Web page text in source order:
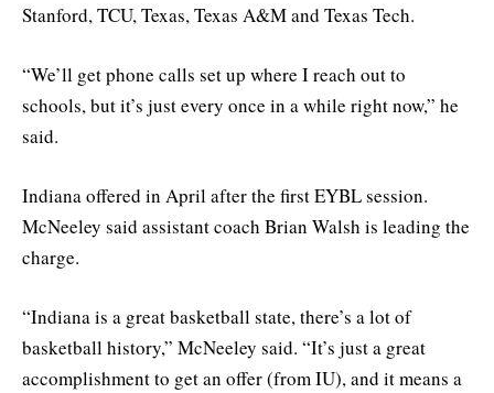
Stanford, TCU, Texas, Texas A&M and Texas Tech.
“We’ll get phone calls set up where I reach out to
schools, but it’s just every once in a while right now,” he
said.
Indiana offered in April after the first EYBL session.
McNeeley said assistant coach Brian Walsh is leading the
charge.
“Indiana is a great basketball state, there’s a lot of
basketball history,” McNeeley said. “It’s just a great
accomplishment to get an offer (from IU), and it means a